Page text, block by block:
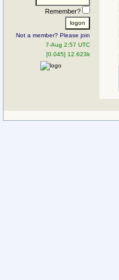
Remember?
Not a member? Please join
7-Aug 2:57 UTC
[0.045] 12.623k